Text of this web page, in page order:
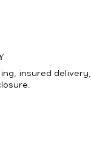
insured delivery,